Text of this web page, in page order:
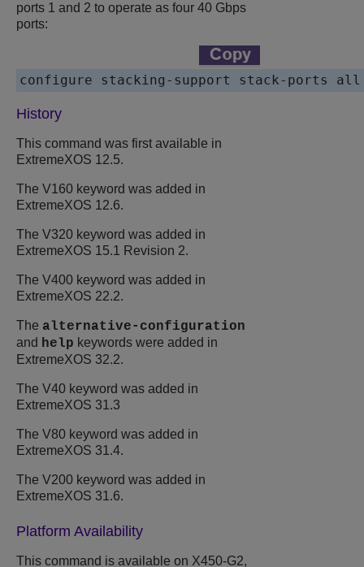
ports 1 and 2 to operate as four 40 Gbps
ports:
configure stacking-support stack-ports
History
This command was first available in
ExtremeXOS 12.5.
The V160 keyword was added in
ExtremeXOS 12.6.
The V320 keyword was added in
ExtremeXOS 15.1 Revision 2.
The V400 keyword was added in
ExtremeXOS 22.2.
The alternative-configuration
and help keywords were added in
ExtremeXOS 32.2.
The V40 keyword was added in
ExtremeXOS 31.3
The V80 keyword was added in
ExtremeXOS 31.4.
The V200 keyword was added in
ExtremeXOS 31.6.
Platform Availability
This command is available on X450-G2,